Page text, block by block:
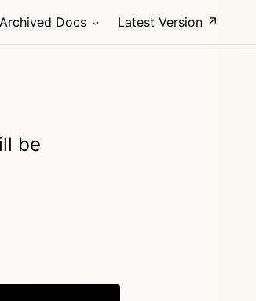
Archived Docs Latest Version ↗
be